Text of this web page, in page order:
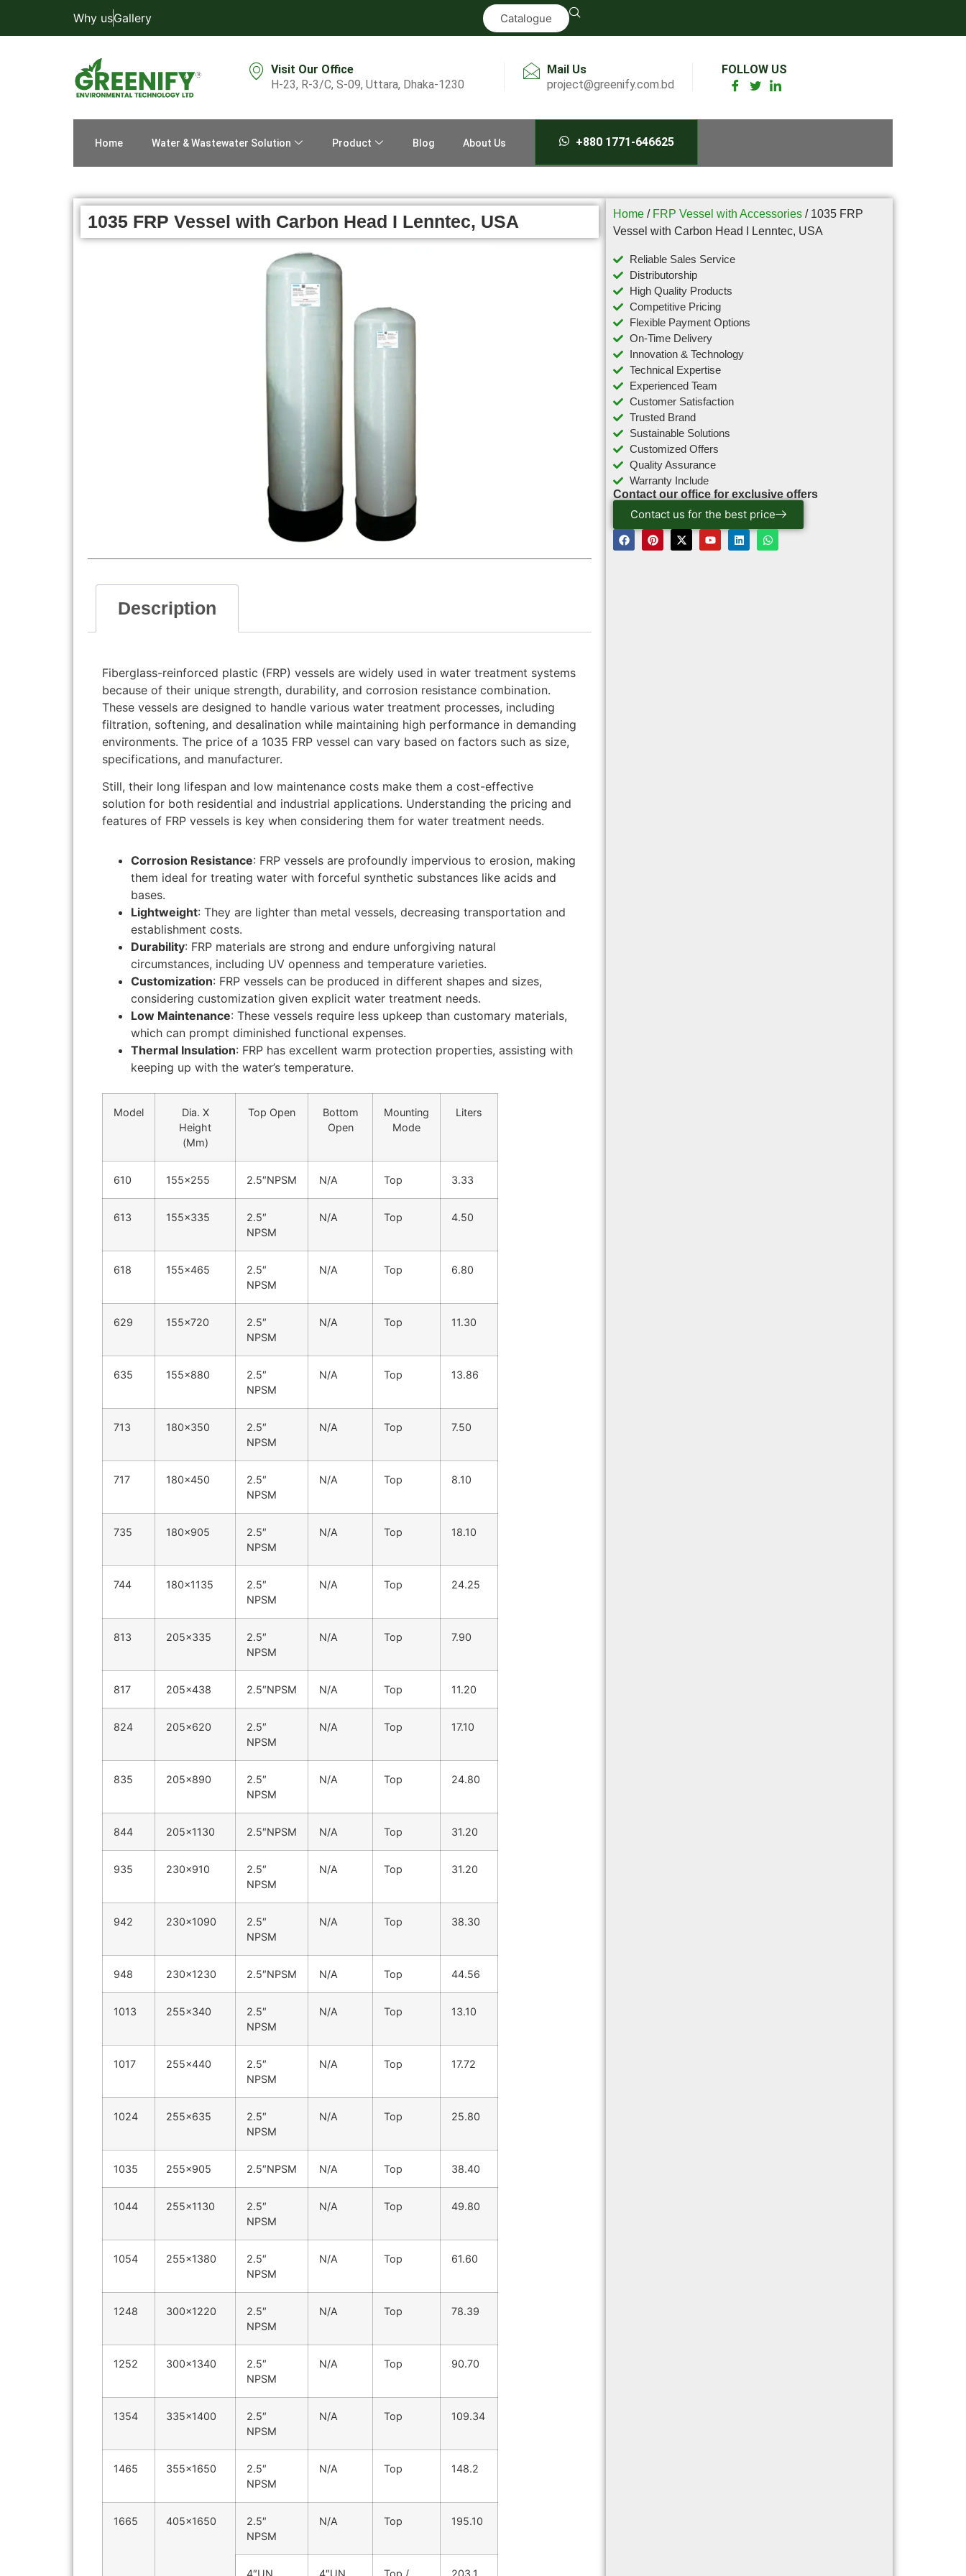
Why usGallery Catalogue
Visit Our Office
H-23, R-3/C, S-09, Uttara, Dhaka-1230
Mail Us
project@greenify.com.bd
FOLLOW US
Home Water & Wastewater Solution Product Blog About Us +880 1771-646625
1035 FRP Vessel with Carbon Head I Lenntec, USA
Description
Fiberglass-reinforced plastic (FRP) vessels are widely used in water treatment systems
because of their unique strength, durability, and corrosion resistance combination.
These vessels are designed to handle various water treatment processes, including
filtration, softening, and desalination while maintaining high performance in demanding
environments. The price of a 1035 FRP vessel can vary based on factors such as size,
specifications, and manufacturer.
Still, their long lifespan and low maintenance costs make them a cost-effective
solution for both residential and industrial applications. Understanding the pricing and
features of FRP vessels is key when considering them for water treatment needs.
Corrosion Resistance: FRP vessels are profoundly impervious to erosion, making
them ideal for treating water with forceful synthetic substances like acids and
bases.
Lightweight: They are lighter than metal vessels, decreasing transportation and
establishment costs.
Durability: FRP materials are strong and endure unforgiving natural
circumstances, including UV openness and temperature varieties.
Customization: FRP vessels can be produced in different shapes and sizes,
considering customization given explicit water treatment needs.
Low Maintenance: These vessels require less upkeep than customary materials,
which can prompt diminished functional expenses.
Thermal Insulation: FRP has excellent warm protection properties, assisting with
keeping up with the water’s temperature.
Model
Dia. X
Height
(Mm)
Top Open
Bottom
Open
Mounting
Mode
Liters
610 155×255 2.5″NPSM N/A Top 3.33
613 155×335
2.5″
NPSM
N/A Top 4.50
618 155×465
2.5″
NPSM
N/A Top 6.80
629 155×720
2.5″
NPSM
N/A Top 11.30
635 155×880
2.5″
NPSM
N/A Top 13.86
713 180×350
2.5″
NPSM
N/A Top 7.50
717 180×450
2.5″
NPSM
N/A Top 8.10
735 180×905
2.5″
NPSM
N/A Top 18.10
744 180×1135
2.5″
NPSM
N/A Top 24.25
813 205×335
2.5″
NPSM
N/A Top 7.90
817 205×438 2.5″NPSM N/A Top 11.20
824 205×620
2.5″
NPSM
N/A Top 17.10
835 205×890
2.5″
NPSM
N/A Top 24.80
844 205×1130 2.5″NPSM N/A Top 31.20
935 230×910
2.5″
NPSM
N/A Top 31.20
942 230×1090
2.5″
NPSM
N/A Top 38.30
948 230×1230 2.5″NPSM N/A Top 44.56
1013 255×340
2.5″
NPSM
N/A Top 13.10
1017 255×440
2.5″
NPSM
N/A Top 17.72
1024 255×635
2.5″
NPSM
N/A Top 25.80
1035 255×905 2.5″NPSM N/A Top 38.40
1044 255×1130
2.5″
NPSM
N/A Top 49.80
1054 255×1380
2.5″
NPSM
N/A Top 61.60
1248 300×1220
2.5″
NPSM
N/A Top 78.39
1252 300×1340
2.5″
NPSM
N/A Top 90.70
1354 335×1400
2.5″
NPSM
N/A Top 109.34
1465 355×1650
2.5″
NPSM
N/A Top 148.2
1665 405×1650
2.5″
NPSM
N/A Top 195.10
4″UN 4″UN Top / 203.1
Home / FRP Vessel with Accessories / 1035 FRP
Vessel with Carbon Head I Lenntec, USA
Reliable Sales Service
Distributorship
High Quality Products
Competitive Pricing
Flexible Payment Options
On-Time Delivery
Innovation & Technology
Technical Expertise
Experienced Team
Customer Satisfaction
Trusted Brand
Sustainable Solutions
Customized Offers
Quality Assurance
Warranty Include
Contact our office for exclusive offers
Contact us for the best price